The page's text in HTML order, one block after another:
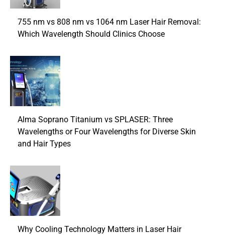
755 nm vs 808 nm vs 1064 nm Laser Hair Removal:
Which Wavelength Should Clinics Choose
Alma Soprano Titanium vs SPLASER: Three
Wavelengths or Four Wavelengths for Diverse Skin
and Hair Types
Why Cooling Technology Matters in Laser Hair